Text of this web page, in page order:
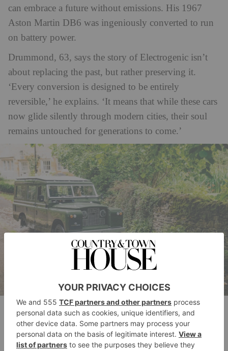
can embrace a future without emissions. His 1967
Aston Martin DB6 was ingeniously converted to run
on battery power.
Drummond, 63, says the story of Electrogenic isn’t
about replacing the past, but rather preserving it.
‘Every conversion is designed to be entirely
reversible,’ he explains. ‘It means that while these cars
now glide silently through modern cities, their soul
remains untouched for generations to come.’
Electrogenic’s most popular electric conversion is the classic Land
Rover.
While the company is famous for bespoke
masterpieces, Electrogenic’s vision extends further. It